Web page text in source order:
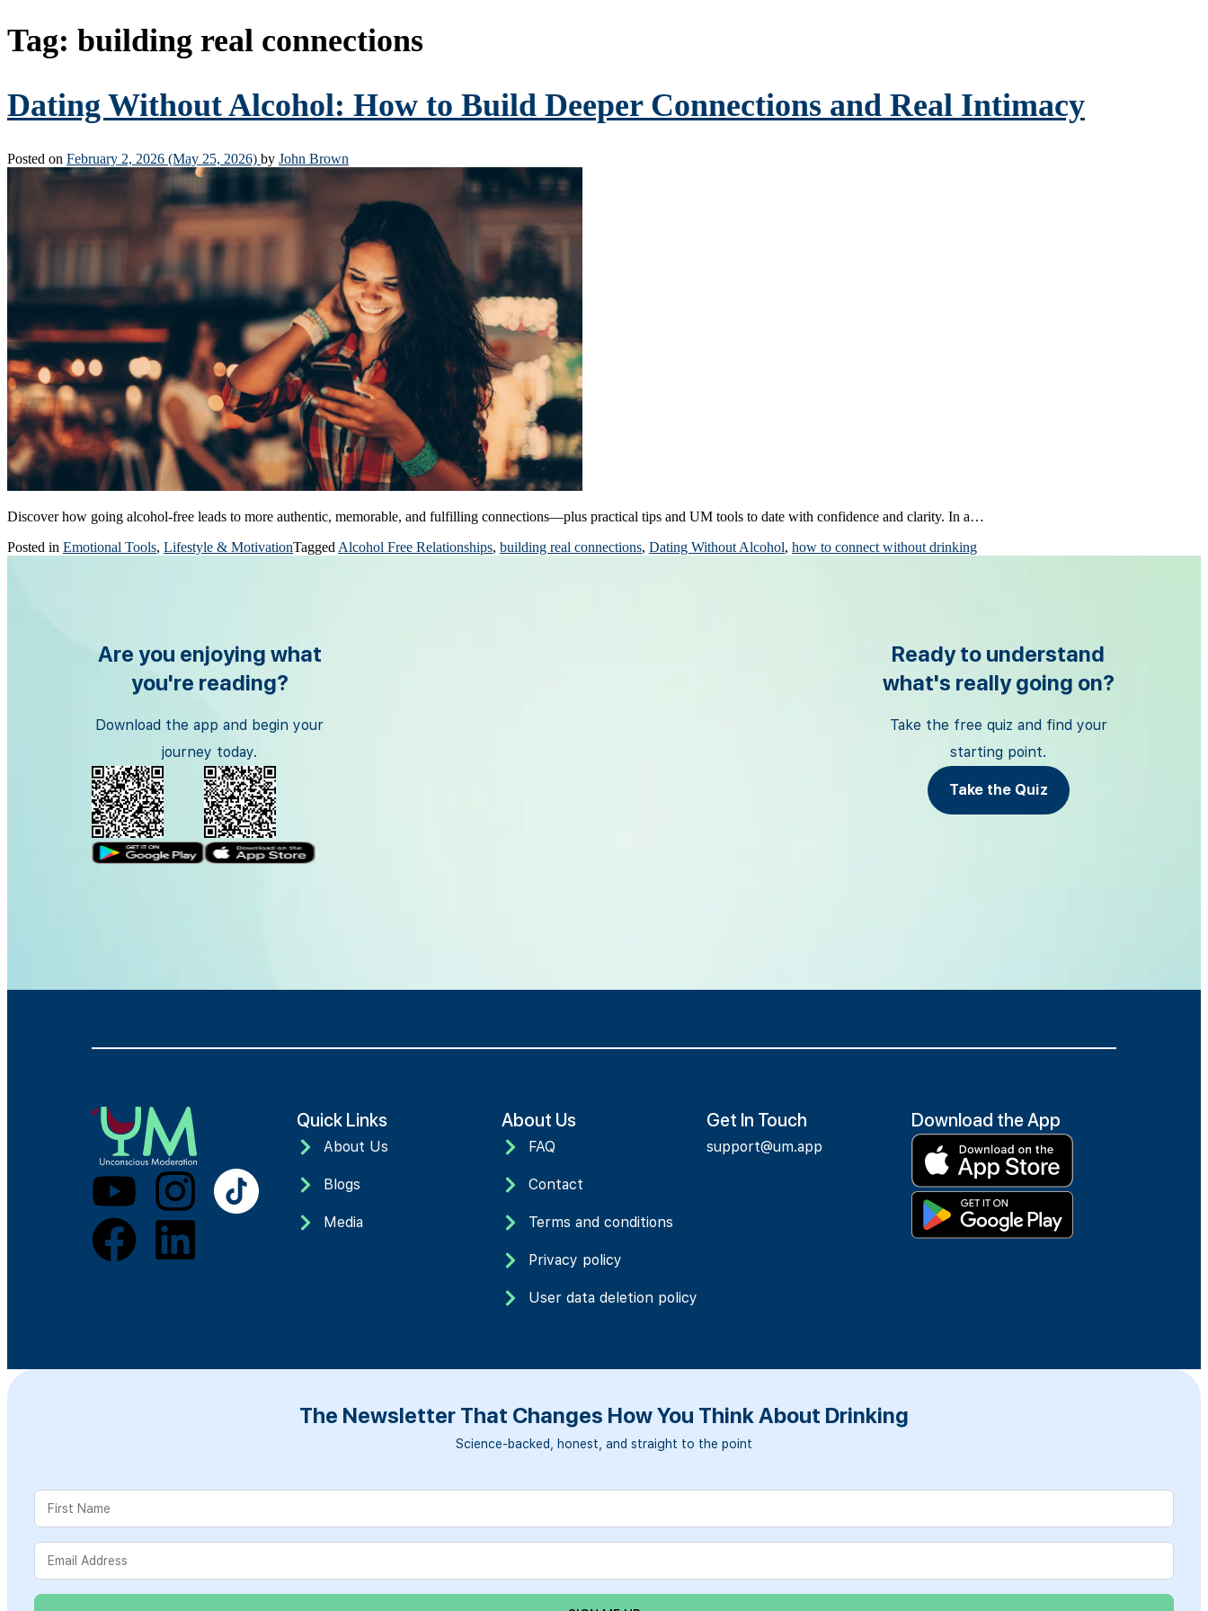
Tag: building real connections
Dating Without Alcohol: How to Build Deeper Connections and Real Intimacy
Posted on February 2, 2026 (May 25, 2026) by John Brown
Discover how going alcohol-free leads to more authentic, memorable, and fulfilling connections—plus practical tips and UM tools to date with confidence and clarity. In a…
Posted in Emotional Tools, Lifestyle & MotivationTagged Alcohol Free Relationships, building real connections, Dating Without Alcohol, how to connect without drinking
Are you enjoying what
you're reading?
Download the app and begin your
journey today.
Ready to understand
what's really going on?
Take the free quiz and find your
starting point.
Take the Quiz
Quick Links
About Us
Blogs
Media
About Us
FAQ
Contact
Terms and conditions
Privacy policy
User data deletion policy
Get In Touch
support@um.app
Download the App
The Newsletter That Changes How You Think About Drinking
Science-backed, honest, and straight to the point